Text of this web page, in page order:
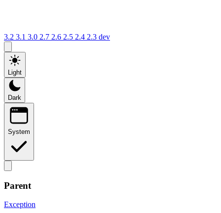
3.2 3.1 3.0 2.7 2.6 2.5 2.4 2.3 dev
Light
Dark
System
Parent
Exception